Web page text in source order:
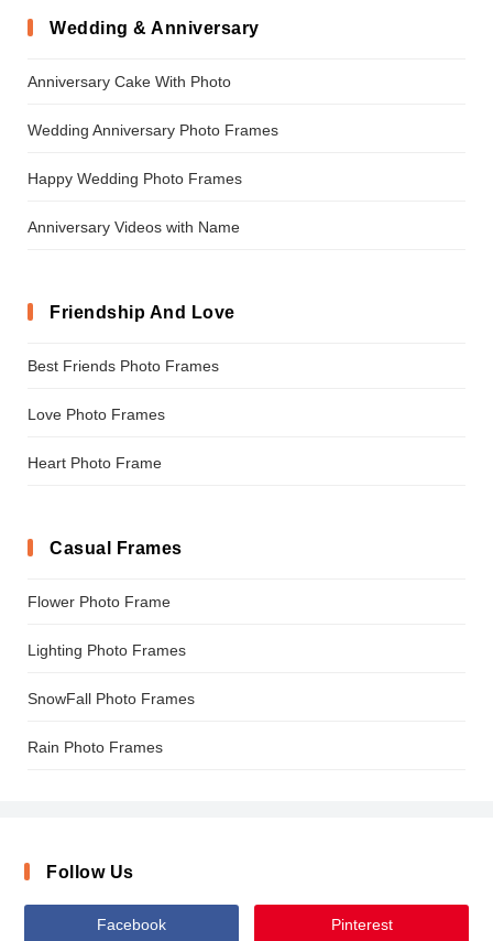
Wedding & Anniversary
Anniversary Cake With Photo
Wedding Anniversary Photo Frames
Happy Wedding Photo Frames
Anniversary Videos with Name
Friendship And Love
Best Friends Photo Frames
Love Photo Frames
Heart Photo Frame
Casual Frames
Flower Photo Frame
Lighting Photo Frames
SnowFall Photo Frames
Rain Photo Frames
Follow Us
Facebook Pinterest